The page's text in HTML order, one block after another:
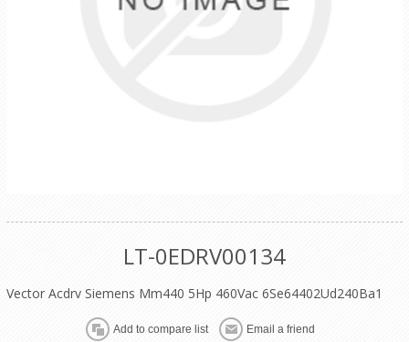
LT-0EDRV00134
Vector Acdrv Siemens Mm440 5Hp 460Vac 6Se64402Ud240Ba1